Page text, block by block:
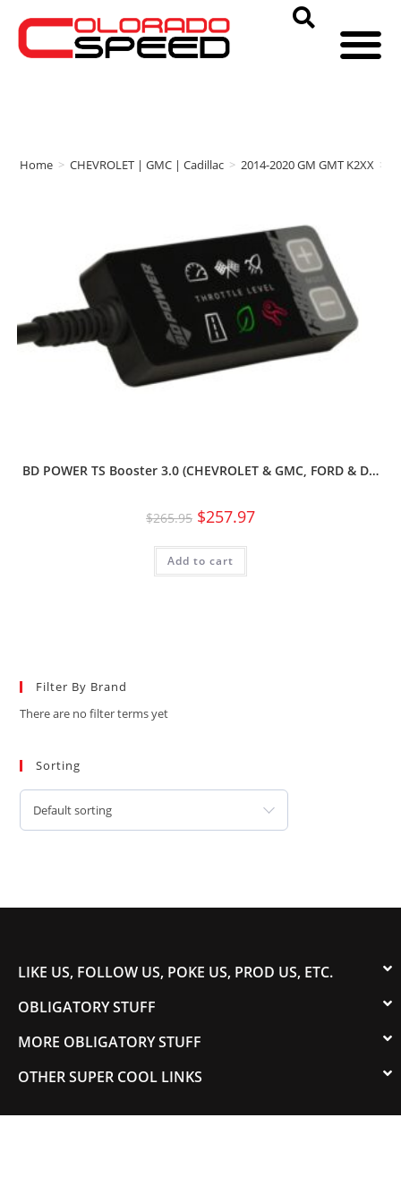
Home > CHEVROLET | GMC | Cadillac > 2014-2020 GM GMT K2XX >
BD POWER TS Booster 3.0 (CHEVROLET & GMC, FORD & D…
$265.95 $257.97
Add to cart
Filter By Brand
There are no filter terms yet
Sorting
Default sorting
LIKE US, FOLLOW US, POKE US, PROD US, ETC.
OBLIGATORY STUFF
MORE OBLIGATORY STUFF
OTHER SUPER COOL LINKS